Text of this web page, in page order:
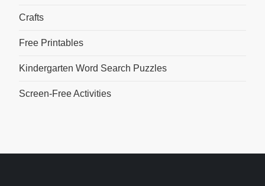
Crafts
Free Printables
Kindergarten Word Search Puzzles
Screen-Free Activities